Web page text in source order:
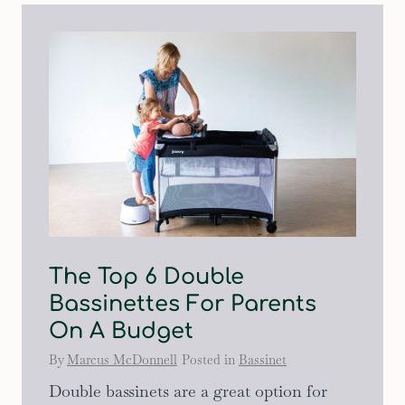
The Top 6 Double
Bassinettes For Parents
On A Budget
By Marcus McDonnell Posted in Bassinet
Double bassinets are a great option for